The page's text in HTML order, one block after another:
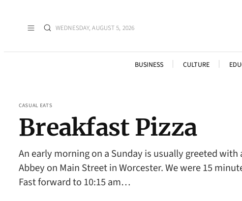
WEDNESDAY, AUGUST 5, 2026
BUSINESS CULTURE
CASUAL EATS
Breakfast Pizza
An early morning on a Sunday is usually greeted
Abbey on Main Street in Worcester. We were 15
Fast forward to 10:15 am…